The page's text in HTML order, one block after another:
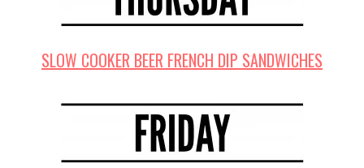
SLOW COOKER BEER FRENCH DIP SANDWICHES